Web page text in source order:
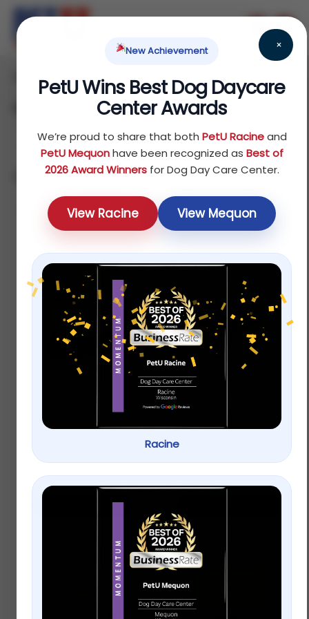
×
New Achievement
PetU Wins Best Dog Daycare
Center Awards
We’re proud to share that both PetU Racineand
PetU Mequonhave been recognized as Best of
2026 Award Winnersfor Dog Day Care Center.
View Racine View Mequon
Racine
Home Dog/ Food / Canned Food
Canned Food
Showing all 6 results
Default
Ingredient Diet Duck
and Pear Formula
Applaws Natural Wet
Cat Food Chicken
in Broth